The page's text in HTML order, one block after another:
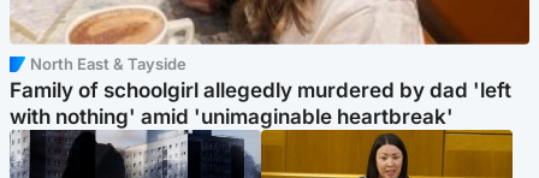
North East & Tayside
Family of schoolgirl allegedly murdered by dad 'left
with nothing' amid 'unimaginable heartbreak'